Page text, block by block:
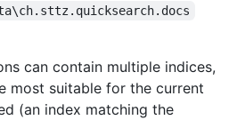
can contain multiple indices,
most suitable for the current
(an index matching the